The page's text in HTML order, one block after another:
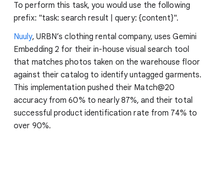
To perform this task, you would use the following
prefix: "task: search result | query: {content}".
Nuuly, URBN’s clothing rental company, uses Gemini
Embedding 2 for their in-house visual search tool
that matches photos taken on the warehouse floor
against their catalog to identify untagged garments.
This implementation pushed their Match@20
accuracy from 60% to nearly 87%, and their total
successful product identification rate from 74% to
over 90%.